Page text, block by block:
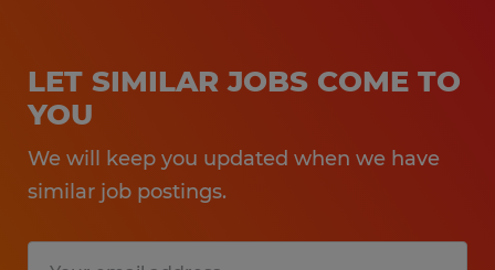
LET SIMILAR JOBS COME TO
YOU
We will keep you updated when we have
similar job postings.